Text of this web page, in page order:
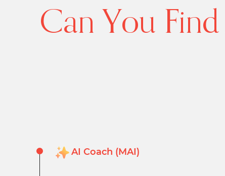
Can You Find
AI Coach (MAI)